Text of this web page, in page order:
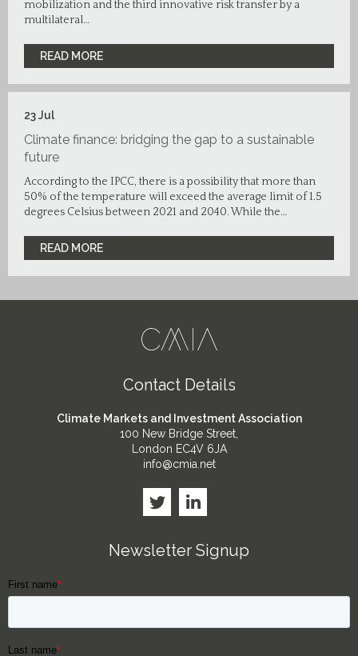
mobilization and the third innovative risk transfer by a
multilateral…
READ MORE
23Jul
Climate finance: bridging the gap to a sustainable
future
According to the IPCC, there is a possibility that more than
50% of the temperature will exceed the average limit of 1.5
degrees Celsius between 2021 and 2040. While the…
READ MORE
Contact Details
Climate Markets and Investment Association
100 New Bridge Street,
London EC4V 6JA
info@cmia.net
Newsletter Signup